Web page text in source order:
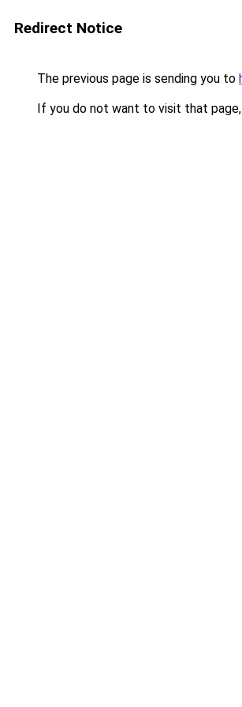
Redirect Notice
The previous page is sending you to
If you do not want to visit that